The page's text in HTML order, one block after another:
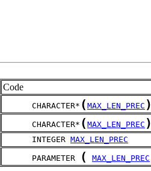
Code
      CHARACTER*
( MAX_LEN_PREC )
      CHARACTER*
( MAX_LEN_PREC )
      INTEGER
MAX_LEN_PREC
      PARAMETER
( MAX_LEN_PREC